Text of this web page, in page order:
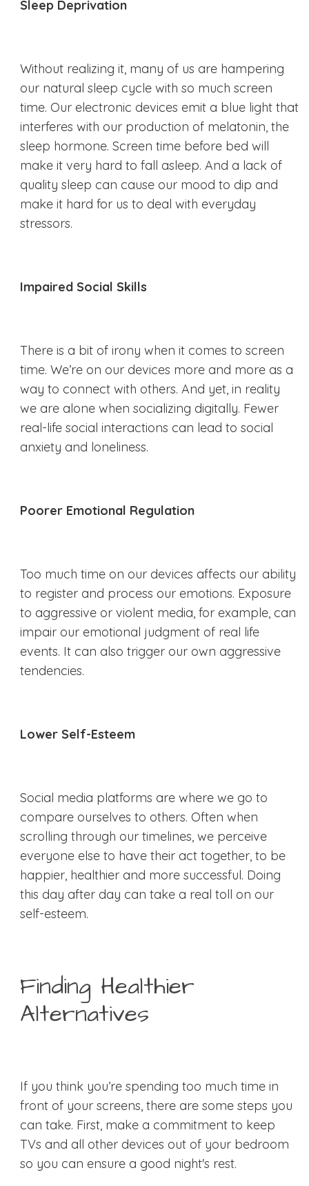
Sleep Deprivation
Without realizing it, many of us are hampering
our natural sleep cycle with so much screen
time. Our electronic devices emit a blue light that
interferes with our production of melatonin, the
sleep hormone. Screen time before bed will
make it very hard to fall asleep. And a lack of
quality sleep can cause our mood to dip and
make it hard for us to deal with everyday
stressors.
Impaired Social Skills
There is a bit of irony when it comes to screen
time. We’re on our devices more and more as a
way to connect with others. And yet, in reality
we are alone when socializing digitally. Fewer
real-life social interactions can lead to social
anxiety and loneliness.
Poorer Emotional Regulation
Too much time on our devices affects our ability
to register and process our emotions. Exposure
to aggressive or violent media, for example, can
impair our emotional judgment of real life
events. It can also trigger our own aggressive
tendencies.
Lower Self-Esteem
Social media platforms are where we go to
compare ourselves to others. Often when
scrolling through our timelines, we perceive
everyone else to have their act together, to be
happier, healthier and more successful. Doing
this day after day can take a real toll on our
self-esteem.
Finding Healthier
Alternatives
If you think you’re spending too much time in
front of your screens, there are some steps you
can take. First, make a commitment to keep
TVs and all other devices out of your bedroom
so you can ensure a good night's rest.